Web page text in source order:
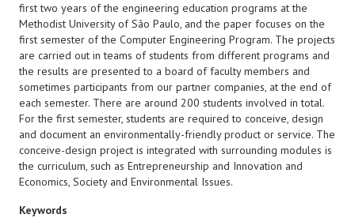
first two years of the engineering education programs at the
Methodist University of São Paulo, and the paper focuses on the
first semester of the Computer Engineering Program. The projects
are carried out in teams of students from different programs and
the results are presented to a board of faculty members and
sometimes participants from our partner companies, at the end of
each semester. There are around 200 students involved in total.
For the first semester, students are required to conceive, design
and document an environmentally-friendly product or service. The
conceive-design project is integrated with surrounding modules is
the curriculum, such as Entrepreneurship and Innovation and
Economics, Society and Environmental Issues.
Keywords